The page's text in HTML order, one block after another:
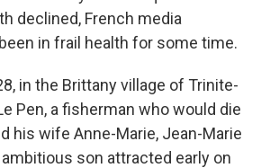
declined, French media
in frail health for some time.
in the Brittany village of Trinite-
Pen, a fisherman who would die
his wife Anne-Marie, Jean-Marie
son attracted early on